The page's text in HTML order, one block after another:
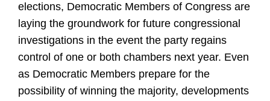
elections, Democratic Members of Congress are
laying the groundwork for future congressional
investigations in the event the party regains
control of one or both chambers next year. Even
as Democratic Members prepare for the
possibility of winning the majority, developments